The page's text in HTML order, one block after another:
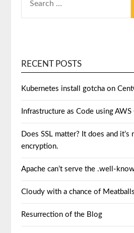
RECENT POSTS
Kubernetes install gotcha on
Infrastructure as Code using
Does SSL matter? It does and
encryption.
Apache can’t serve the .well-
Cloudy with a chance of Meatballs
Resurrection of the Blog